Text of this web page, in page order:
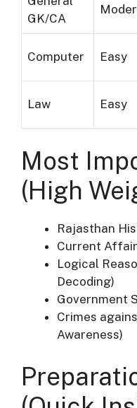
GK/CA
Computer Easy
Law Easy
Most
(High
Rajasthan
Current
Logical
Decoding)
Government
Crimes
Awareness)